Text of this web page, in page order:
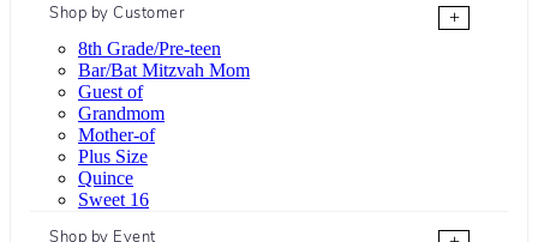
Shop by Customer
+
8th Grade/Pre-teen
Bar/Bat Mitzvah Mom
Guest of
Grandmom
Mother-of
Plus Size
Quince
Sweet 16
Shop by Event